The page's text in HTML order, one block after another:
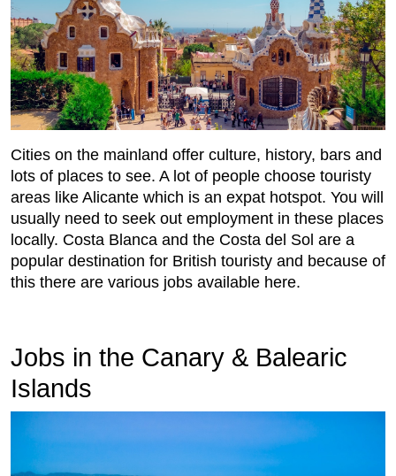
Cities on the mainland offer culture, history, bars and
lots of places to see. A lot of people choose touristy
areas like Alicante which is an expat hotspot. You will
usually need to seek out employment in these places
locally. Costa Blanca and the Costa del Sol are a
popular destination for British touristy and because of
this there are various jobs available here.
Jobs in the Canary & Balearic
Islands